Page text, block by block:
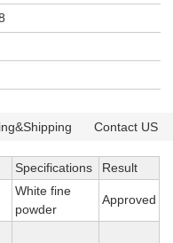
Contact US
Specifications Result
White fine
powder
Approved